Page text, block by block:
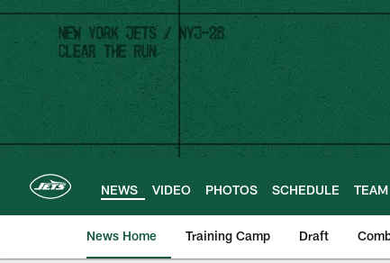
Skip
main
content
NEWS VIDEO PHOTOS SCHEDULE TEAM
News Home Training Camp Draft